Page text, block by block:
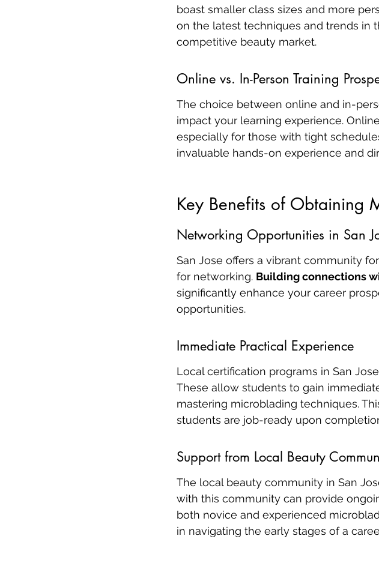
boast smaller class sizes and more
on the latest techniques and trends in
competitive beauty market.
Online vs. In-Person Training
The choice between online and in-
impact your learning experience.
especially for those with tight
invaluable hands-on experience and
Key Benefits of Obtaining
Networking Opportunities in San
San Jose offers a vibrant community
for networking. Building connections
significantly enhance your career
opportunities.
Immediate Practical Experience
Local certification programs in San
These allow students to gain
mastering microblading techniques.
students are job-ready upon
Support from Local Beauty
The local beauty community in San
with this community can provide
both novice and experienced
in navigating the early stages of a